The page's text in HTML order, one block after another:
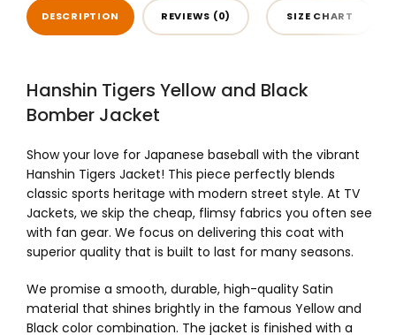
DESCRIPTION REVIEWS (0) SIZE CHART
Hanshin Tigers Yellow and Black
Bomber Jacket
Show your love for Japanese baseball with the vibrant
Hanshin Tigers Jacket! This piece perfectly blends
classic sports heritage with modern street style. At TV
Jackets, we skip the cheap, flimsy fabrics you often see
with fan gear. We focus on delivering this coat with
superior quality that is built to last for many seasons.
We promise a smooth, durable, high-quality Satin
material that shines brightly in the famous Yellow and
Black color combination. The jacket is finished with a